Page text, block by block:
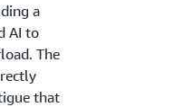
a
AI to
The
that